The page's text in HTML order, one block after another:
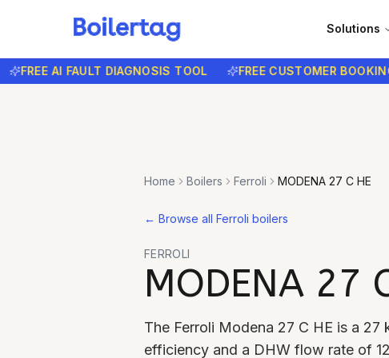
Solutions
AI FAULT DIAGNOSIS TOOL FREE CUSTOMER BOOKING
Home Boilers Ferroli MODENA 27 C HE
← Browse all Ferroli boilers
FERROLI
MODENA 27
The Ferroli Modena 27 C HE is a
efficiency and a DHW flow rate of